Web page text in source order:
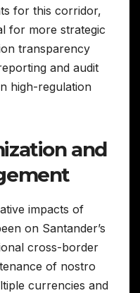
for this corridor,
for more strategic
transparency
and audit
high-regulation
and
impacts of
on Santander’s
cross-border
of nostro
currencies and